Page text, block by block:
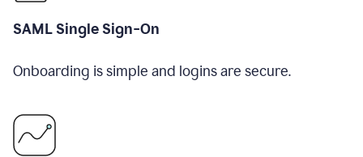
SAML Single Sign-On
Onboarding is simple and logins are secure.